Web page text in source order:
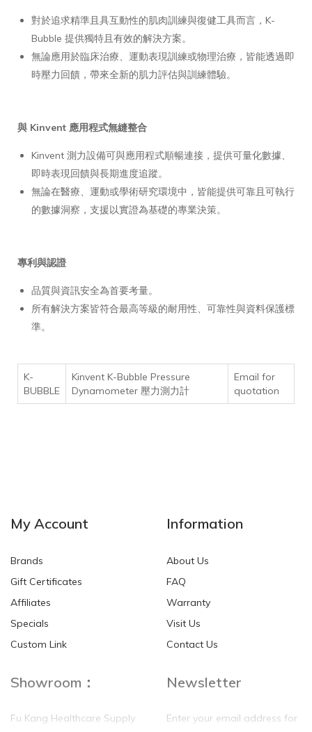
對於追求精準且具互動性的肌肉訓練與復健工具而言，K-
Bubble 提供獨特且有效的解決方案。
無論應用於臨床治療、運動表現訓練或物理治療，皆能透過即
時壓力回饋，帶來全新的肌力評估與訓練體驗。
與 Kinvent 應用程式無縫整合
Kinvent 測力設備可與應用程式順暢連接，提供可量化數據、
即時表現回饋與長期進度追蹤。
無論在醫療、運動或學術研究環境中，皆能提供可靠且可執行
的數據洞察，支援以實證為基礎的專業決策。
專利與認證
品質與資訊安全為首要考量。
所有解決方案皆符合最高等級的耐用性、可靠性與資料保護標
準。
K-
BUBBLE
Kinvent K-Bubble Pressure
Dynamometer 壓力測力計
Email for
quotation
My Account
Brands
Gift Certificates
Affiliates
Specials
Custom Link
Information
About Us
FAQ
Warranty
Visit Us
Contact Us
Showroom：
Fu Kang Healthcare Supply
Newsletter
Enter your email address for